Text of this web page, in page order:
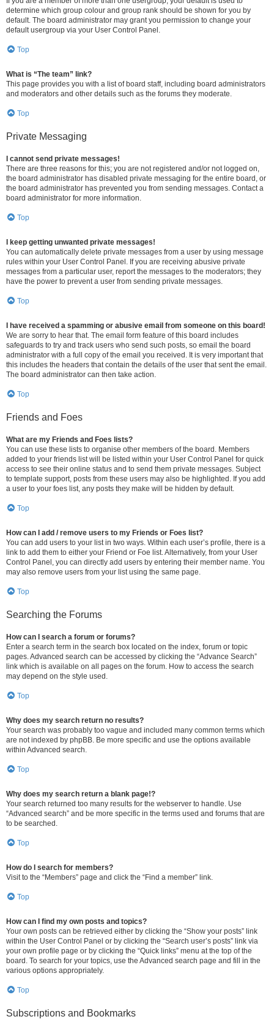
determine which group colour and group rank should be shown for you by
default. The board administrator may grant you permission to change your
default usergroup via your User Control Panel.
Top
What is “The team” link?
This page provides you with a list of board staff, including board administrators
and moderators and other details such as the forums they moderate.
Top
Private Messaging
I cannot send private messages!
There are three reasons for this; you are not registered and/or not logged on,
the board administrator has disabled private messaging for the entire board, or
the board administrator has prevented you from sending messages. Contact a
board administrator for more information.
Top
I keep getting unwanted private messages!
You can automatically delete private messages from a user by using message
rules within your User Control Panel. If you are receiving abusive private
messages from a particular user, report the messages to the moderators; they
have the power to prevent a user from sending private messages.
Top
I have received a spamming or abusive email from someone on this board!
We are sorry to hear that. The email form feature of this board includes
safeguards to try and track users who send such posts, so email the board
administrator with a full copy of the email you received. It is very important that
this includes the headers that contain the details of the user that sent the email.
The board administrator can then take action.
Top
Friends and Foes
What are my Friends and Foes lists?
You can use these lists to organise other members of the board. Members
added to your friends list will be listed within your User Control Panel for quick
access to see their online status and to send them private messages. Subject
to template support, posts from these users may also be highlighted. If you add
a user to your foes list, any posts they make will be hidden by default.
Top
How can I add / remove users to my Friends or Foes list?
You can add users to your list in two ways. Within each user’s profile, there is a
link to add them to either your Friend or Foe list. Alternatively, from your User
Control Panel, you can directly add users by entering their member name. You
may also remove users from your list using the same page.
Top
Searching the Forums
How can I search a forum or forums?
Enter a search term in the search box located on the index, forum or topic
pages. Advanced search can be accessed by clicking the “Advance Search”
link which is available on all pages on the forum. How to access the search
may depend on the style used.
Top
Why does my search return no results?
Your search was probably too vague and included many common terms which
are not indexed by phpBB. Be more specific and use the options available
within Advanced search.
Top
Why does my search return a blank page!?
Your search returned too many results for the webserver to handle. Use
“Advanced search” and be more specific in the terms used and forums that are
to be searched.
Top
How do I search for members?
Visit to the “Members” page and click the “Find a member” link.
Top
How can I find my own posts and topics?
Your own posts can be retrieved either by clicking the “Show your posts” link
within the User Control Panel or by clicking the “Search user’s posts” link via
your own profile page or by clicking the “Quick links” menu at the top of the
board. To search for your topics, use the Advanced search page and fill in the
various options appropriately.
Top
Subscriptions and Bookmarks